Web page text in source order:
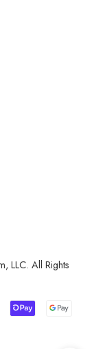
LLC. All Rights